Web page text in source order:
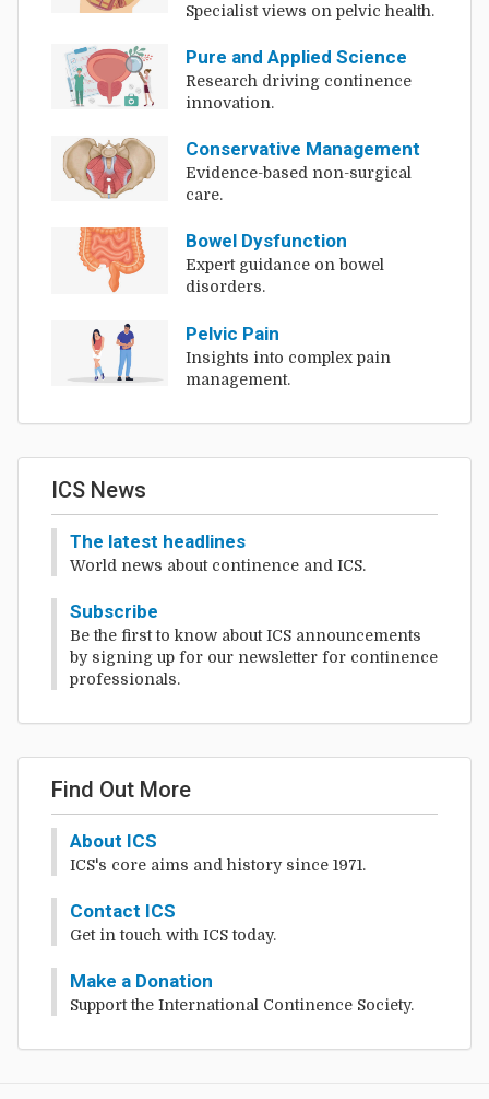
Specialist views on pelvic health.
Pure and Applied Science
Research driving continence
innovation.
Conservative Management
Evidence-based non-surgical
care.
Bowel Dysfunction
Expert guidance on bowel
disorders.
Pelvic Pain
Insights into complex pain
management.
ICS News
The latest headlines
World news about continence and ICS.
Subscribe
Be the first to know about ICS announcements
by signing up for our newsletter for continence
professionals.
Find Out More
About ICS
ICS's core aims and history since 1971.
Contact ICS
Get in touch with ICS today.
Make a Donation
Support the International Continence Society.